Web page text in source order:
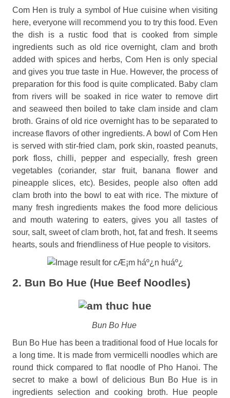
Com Hen is truly a symbol of Hue cuisine when visiting
here, everyone will recommend you to try this food. Even
the dish is a rustic food that is cooked from simple
ingredients such as old rice overnight, clam and broth
added with spices and herbs, Com Hen is only special
and gives you true taste in Hue. However, the process of
preparation for this food is quite complicated. Baby clam
from rivers will be soaked in rice water to remove dirt
and seaweed then boiled to take clam inside and clam
broth. Grains of old rice overnight has to be separated to
increase flavors of other ingredients. A bowl of Com Hen
is served with stir-fried clam, pork skin, roasted peanuts,
pork floss, chilli, pepper and especially, fresh green
vegetables (coriander, star fruit, banana flower and
pineapple slices, etc). Besides, people also often add
clam broth into the bowl to eat with rice. The mixture of
many fresh ingredients makes the food more delicious
and mouth watering to eaters, gives you all tastes of
sour, salt, sweet of clam broth, hot, fat and fresh. It seems
hearts, souls and friendliness of Hue people to visitors.
2. Bun Bo Hue (Hue Beef Noodles)
Bun Bo Hue
Bun Bo Hue has been a traditional food of Hue locals for
a long time. It is made from vermicelli noodles which are
round thick compared to flat noodle of Pho Hanoi. The
secret to make a bowl of delicious Bun Bo Hue is in
ingredients selection and cooking broth. Hue people